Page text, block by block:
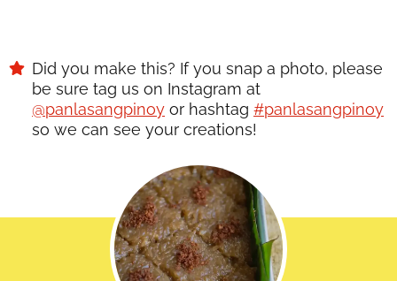
Did you make this? If you snap a photo, please
be sure tag us on Instagram at
@panlasangpinoy or hashtag #panlasangpinoy
so we can see your creations!